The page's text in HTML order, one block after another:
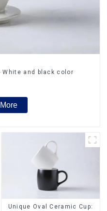
White and black color
Unique Oval Ceramic Cup: